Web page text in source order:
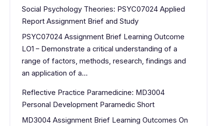
Social Psychology Theories: PSYC07024 Applied
Report Assignment Brief and Study
PSYC07024 Assignment Brief Learning Outcome
LO1 – Demonstrate a critical understanding of a
range of factors, methods, research, findings and
an application of a…
Reflective Practice Paramedicine: MD3004
Personal Development Paramedic Short
MD3004 Assignment Brief Learning Outcomes On